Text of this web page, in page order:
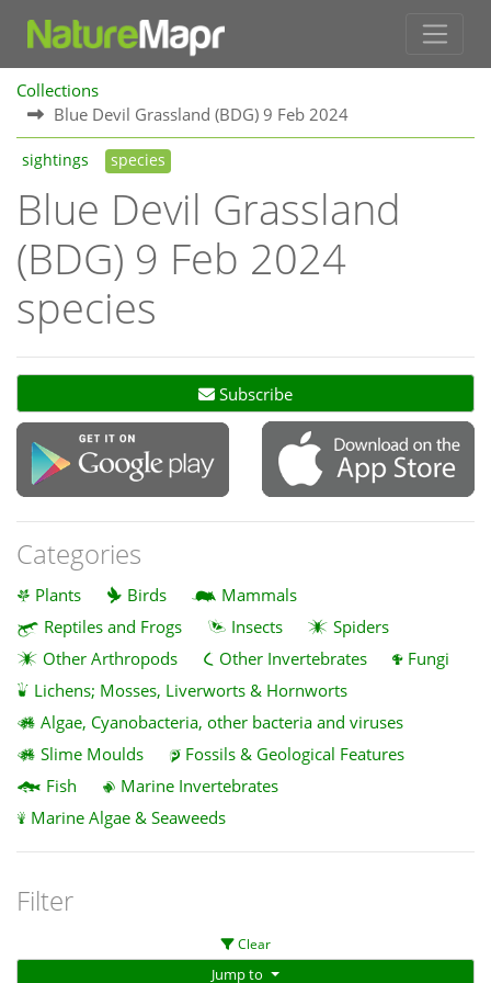
Collections
Blue Devil Grassland (BDG) 9 Feb 2024
sightings species
Blue Devil Grassland
(BDG) 9 Feb 2024
species
Subscribe
Categories
Plants Birds
Mammals
Reptiles and Frogs
Insects
Spiders
Other Arthropods
Other Invertebrates
Fungi
Lichens; Mosses, Liverworts & Hornworts
Algae, Cyanobacteria, other bacteria and viruses
Slime Moulds
Fossils & Geological Features
Fish
Marine Invertebrates
Marine Algae & Seaweeds
Filter
Clear
Jump to